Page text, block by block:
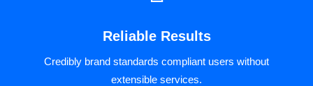
Reliable Results
Credibly brand standards compliant users without
extensible services.